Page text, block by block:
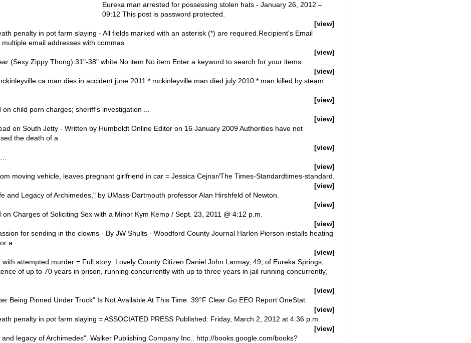
Eureka man arrested for possessing stolen hats - January 26, 2012 –
09:12 This post is password protected.
[view]
penalty in pot farm slaying - All fields marked with an asterisk (*) are required.Recipient's Email
email addresses with commas.
[view]
(Sexy Zippy Thong) 31"-38" white No item No item Enter a keyword to search for your items.
[view]
ca man dies in accident june 2011 * mckinleyville man died july 2010 * man killed by steam
[view]
on child porn charges; sheriff's investigation ...
[view]
on South Jetty - Written by Humboldt Online Editor on 16 January 2009 Authorities have not
the death of a
[view]
[view]
moving vehicle, leaves pregnant girlfriend in car = Jessica Cejnar/The Times-Standardtimes-standard.
[view]
and Legacy of Archimedes," by UMass-Dartmouth professor Alan Hirshfeld of Newton.
[view]
on Charges of Soliciting Sex with a Minor Kym Kemp / Sept. 23, 2011 @ 4:12 p.m.
[view]
for sending in the clowns - By JW Shults - Woodford County Journal Harlen Pierson installs heating
a
[view]
attempted murder = Full story: Lovely County Citizen Daniel John Larmay, 49, of Eureka Springs,
of up to 70 years in prison, running concurrently with up to three years in jail running concurrently,
[view]
Being Pinned Under Truck" Is Not Available At This Time. 39°F Clear Go EEO Report OneStat.
[view]
penalty in pot farm slaying = ASSOCIATED PRESS Published: Friday, March 2, 2012 at 4:36 p.m.
[view]
legacy of Archimedes". Walker Publishing Company Inc.. http://books.google.com/books?